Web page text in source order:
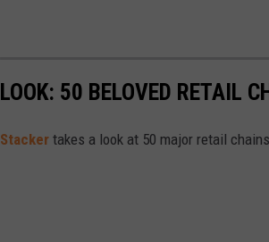
tLOOK: 50 BELOVED RETAIL
Stac ker takes a look at 50 major retail